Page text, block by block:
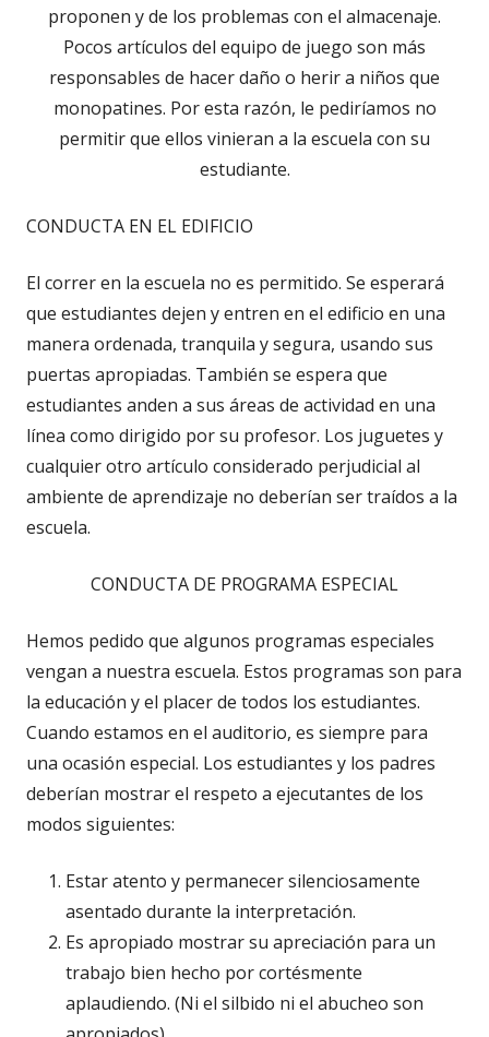
proponen y de los problemas con el almacenaje.
Pocos artículos del equipo de juego son más
responsables de hacer daño o herir a niños que
monopatines. Por esta razón, le pediríamos no
permitir que ellos vinieran a la escuela con su
estudiante.
CONDUCTA EN EL EDIFICIO
El correr en la escuela no es permitido. Se esperará
que estudiantes dejen y entren en el edificio en una
manera ordenada, tranquila y segura, usando sus
puertas apropiadas. También se espera que
estudiantes anden a sus áreas de actividad en una
línea como dirigido por su profesor. Los juguetes y
cualquier otro artículo considerado perjudicial al
ambiente de aprendizaje no deberían ser traídos a la
escuela.
CONDUCTA DE PROGRAMA ESPECIAL
Hemos pedido que algunos programas especiales
vengan a nuestra escuela. Estos programas son para
la educación y el placer de todos los estudiantes.
Cuando estamos en el auditorio, es siempre para
una ocasión especial. Los estudiantes y los padres
deberían mostrar el respeto a ejecutantes de los
modos siguientes:
Estar atento y permanecer silenciosamente
asentado durante la interpretación.
Es apropiado mostrar su apreciación para un
trabajo bien hecho por cortésmente
aplaudiendo. (Ni el silbido ni el abucheo son